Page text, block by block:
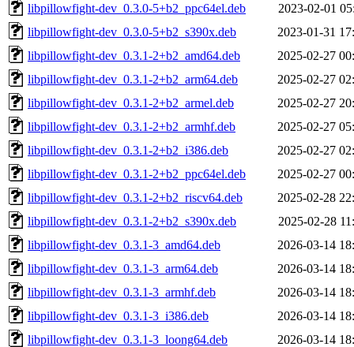
libpillowfight-dev_0.3.0-5+b2_ppc64el.deb
2023-02-01
libpillowfight-dev_0.3.0-5+b2_s390x.deb
2023-01-31
libpillowfight-dev_0.3.1-2+b2_amd64.deb
2025-02-27
libpillowfight-dev_0.3.1-2+b2_arm64.deb
2025-02-27
libpillowfight-dev_0.3.1-2+b2_armel.deb
2025-02-27
libpillowfight-dev_0.3.1-2+b2_armhf.deb
2025-02-27
libpillowfight-dev_0.3.1-2+b2_i386.deb
2025-02-27
libpillowfight-dev_0.3.1-2+b2_ppc64el.deb
2025-02-27
libpillowfight-dev_0.3.1-2+b2_riscv64.deb
2025-02-28
libpillowfight-dev_0.3.1-2+b2_s390x.deb
2025-02-28
libpillowfight-dev_0.3.1-3_amd64.deb
2026-03-14
libpillowfight-dev_0.3.1-3_arm64.deb
2026-03-14
libpillowfight-dev_0.3.1-3_armhf.deb
2026-03-14
libpillowfight-dev_0.3.1-3_i386.deb
2026-03-14
libpillowfight-dev_0.3.1-3_loong64.deb
2026-03-14